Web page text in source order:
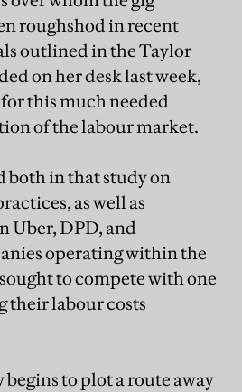
roughshod in recent
outlined in the Taylor
on her desk last week,
this much needed
of the labour market.
both in that study on
as well as
Uber, DPD, and
operating within the
to compete with one
their labour costs
to plot a route away